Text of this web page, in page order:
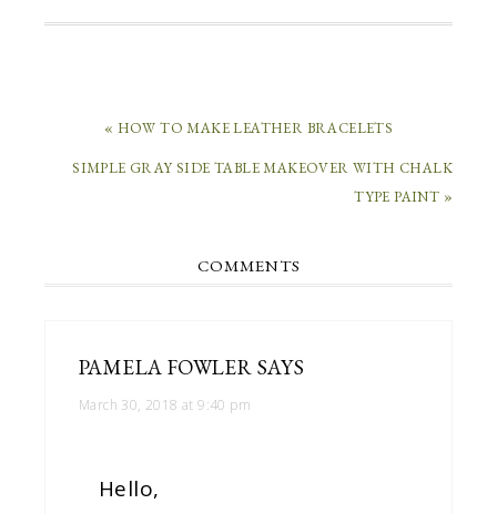
« HOW TO MAKE LEATHER BRACELETS
SIMPLE GRAY SIDE TABLE MAKEOVER WITH CHALK
TYPE PAINT »
COMMENTS
PAMELA FOWLER SAYS
March 30, 2018 at 9:40 pm
Hello,